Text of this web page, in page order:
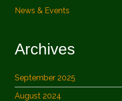
News & Events
Archives
September 2025
August 2024